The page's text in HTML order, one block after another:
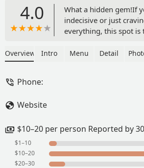
4.0
What a hidden gem!If
indecisive or just
everything, this spot is
and even
nostalgic.Whether
cravings, this place has
Definitely worth a visit
Overview Intro Menu Detail
Phone:
Website
$10–20 per person Reported by
$1–10
$10–20
$20–30